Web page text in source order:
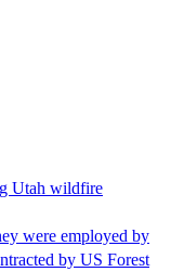
Utah wildfire
were employed by
by US Forest